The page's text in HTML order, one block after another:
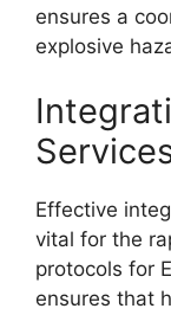
ensures a
explosive
Effective
vital for the
protocols for
ensures that